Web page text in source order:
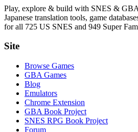
Play, explore & build with SNES &
Japanese translation tools, game
for all 725 US SNES and 949 Super
Site
Browse Games
GBA Games
Blog
Emulators
Chrome Extension
GBA Book Project
SNES RPG Book Project
Forum